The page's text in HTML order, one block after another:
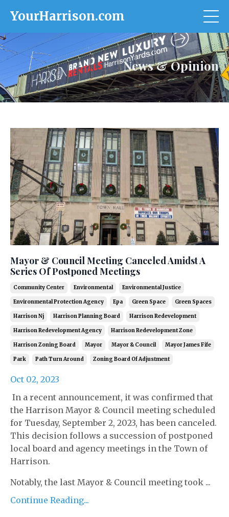
YourHarrison.com
News & Opinion
Mayor & Council Meeting Canceled Amidst A
Series Of Postponed Meetings
Community Center Environmental Environmental Justice
Environmental Protection Agency Epa Green Space Green Spaces
Harrison Nj Harrison Planning Board Harrison Redevelopment
Harrison Redevelopment Agency Harrison Redevelopment Zone
Harrison Zoning Board Mayor Mayor & Council Mayor James Fife
Park Path Turn Around Zoning Board Of Adjustment
Oct 02, 2023
In a recent announcement, it was confirmed that
the Harrison Mayor & Council meeting scheduled
for Tuesday, September 2, 2023, has been canceled.
This decision follows a succession of postponed
local board and agency meetings in the Town of
Harrison.
Notably, the last Mayor & Council meeting took ...
Continue Reading...